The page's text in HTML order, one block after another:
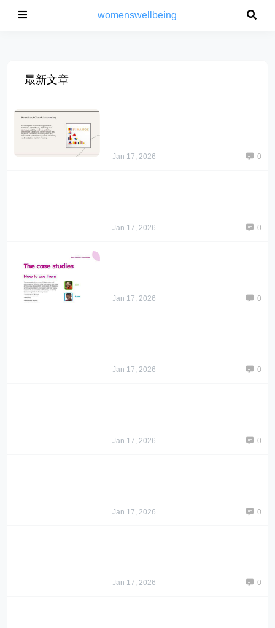
womenswellbeing
最新文章
Jan 17, 2026 0
Jan 17, 2026 0
Jan 17, 2026 0
Jan 17, 2026 0
Jan 17, 2026 0
Jan 17, 2026 0
Jan 17, 2026 0